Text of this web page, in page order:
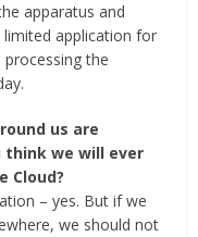
apparatus and
limited application for
the
us are
think we will ever
Cloud?
– yes. But if we
we should not